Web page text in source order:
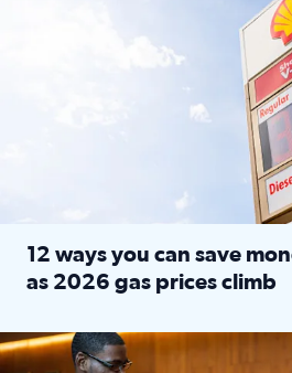
12 ways you can save
as 2026 gas prices climb
Texas CASA trains volunteers to